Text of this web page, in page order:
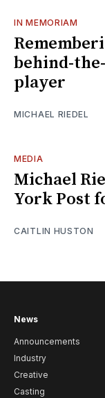
IN MEMORIAM
behind-
player
MICHAEL RIEDEL
MEDIA
Michael
York Post
CAITLIN HUSTON
News
Announcements
Industry
Creative
Casting